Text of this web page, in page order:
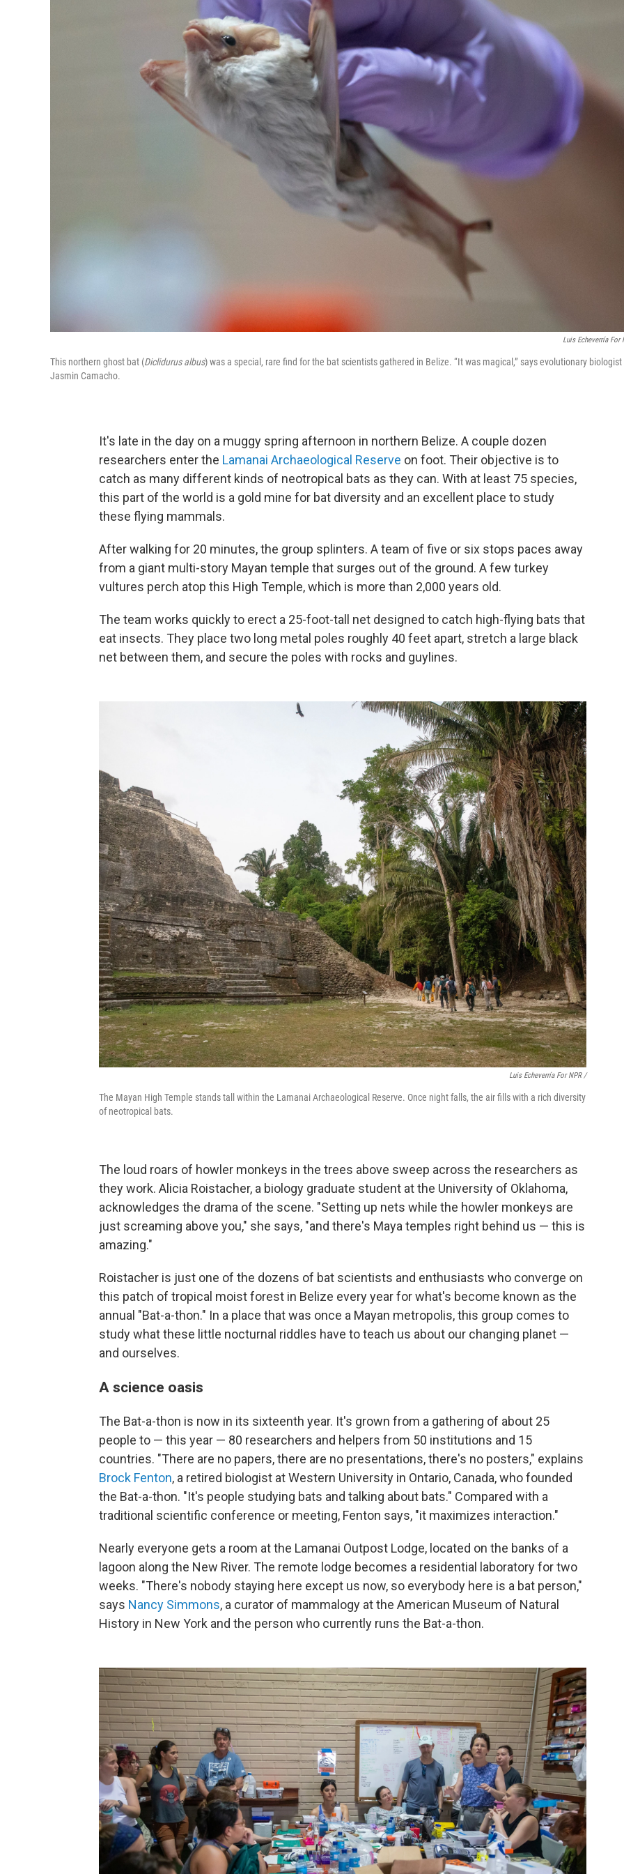
Luis Echeverría For
This northern ghost bat (Diclidurus albus) was a special, rare find for the bat scientists gathered in Belize. “It was magical,” says evolutionary biologist
Jasmin Camacho.
It's late in the day on a muggy spring afternoon in northern Belize. A couple dozen
researchers enter the Lamanai Archaeological Reserve on foot. Their objective is to
catch as many different kinds of neotropical bats as they can. With at least 75 species,
this part of the world is a gold mine for bat diversity and an excellent place to study
these flying mammals.
After walking for 20 minutes, the group splinters. A team of five or six stops paces away
from a giant multi-story Mayan temple that surges out of the ground. A few turkey
vultures perch atop this High Temple, which is more than 2,000 years old.
The team works quickly to erect a 25-foot-tall net designed to catch high-flying bats that
eat insects. They place two long metal poles roughly 40 feet apart, stretch a large black
net between them, and secure the poles with rocks and guylines.
Luis Echeverría For NPR /
The Mayan High Temple stands tall within the Lamanai Archaeological Reserve. Once night falls, the air fills with a rich diversity
of neotropical bats.
The loud roars of howler monkeys in the trees above sweep across the researchers as
they work. Alicia Roistacher, a biology graduate student at the University of Oklahoma,
acknowledges the drama of the scene. "Setting up nets while the howler monkeys are
just screaming above you," she says, "and there's Maya temples right behind us — this is
amazing."
Roistacher is just one of the dozens of bat scientists and enthusiasts who converge on
this patch of tropical moist forest in Belize every year for what's become known as the
annual "Bat-a-thon." In a place that was once a Mayan metropolis, this group comes to
study what these little nocturnal riddles have to teach us about our changing planet —
and ourselves.
A science oasis
The Bat-a-thon is now in its sixteenth year. It's grown from a gathering of about 25
people to — this year — 80 researchers and helpers from 50 institutions and 15
countries. "There are no papers, there are no presentations, there's no posters," explains
Brock Fenton, a retired biologist at Western University in Ontario, Canada, who founded
the Bat-a-thon. "It's people studying bats and talking about bats." Compared with a
traditional scientific conference or meeting, Fenton says, "it maximizes interaction."
Nearly everyone gets a room at the Lamanai Outpost Lodge, located on the banks of a
lagoon along the New River. The remote lodge becomes a residential laboratory for two
weeks. "There's nobody staying here except us now, so everybody here is a bat person,"
says Nancy Simmons, a curator of mammalogy at the American Museum of Natural
History in New York and the person who currently runs the Bat-a-thon.